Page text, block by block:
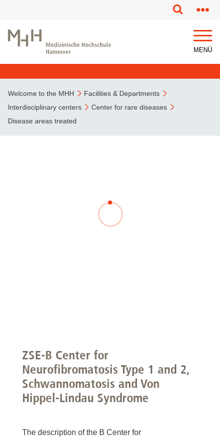
MENÜ
Welcome to the MHH
Facilities & Departments
Interdisciplinary centers
Center for rare diseases
Disease areas treated
ZSE-B Center for
Neurofibromatosis Type 1 and 2,
Schwannomatosis and Von
Hippel-Lindau Syndrome
The description of the B Center for
This page has been partially or fully machine translated.